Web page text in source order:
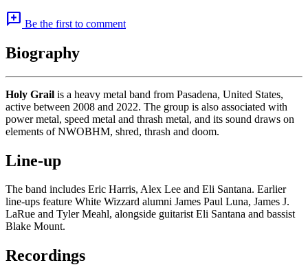
add_comment Be the first to comment
Biography
Holy Grail is a heavy metal band from Pasadena, United States,
active between 2008 and 2022. The group is also associated with
power metal, speed metal and thrash metal, and its sound draws on
elements of NWOBHM, shred, thrash and doom.
Line-up
The band includes Eric Harris, Alex Lee and Eli Santana. Earlier
line-ups feature White Wizzard alumni James Paul Luna, James J.
LaRue and Tyler Meahl, alongside guitarist Eli Santana and bassist
Blake Mount.
Recordings